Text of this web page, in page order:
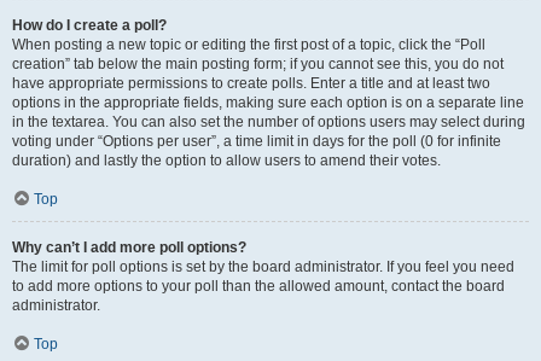
How do I create a poll?
When posting a new topic or editing the first post of a topic, click the “Poll
creation” tab below the main posting form; if you cannot see this, you do not
have appropriate permissions to create polls. Enter a title and at least two
options in the appropriate fields, making sure each option is on a separate line
in the textarea. You can also set the number of options users may select during
voting under “Options per user”, a time limit in days for the poll (0 for infinite
duration) and lastly the option to allow users to amend their votes.
Top
Why can’t I add more poll options?
The limit for poll options is set by the board administrator. If you feel you need
to add more options to your poll than the allowed amount, contact the board
administrator.
Top